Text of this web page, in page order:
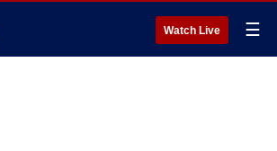
Watch Live ☰